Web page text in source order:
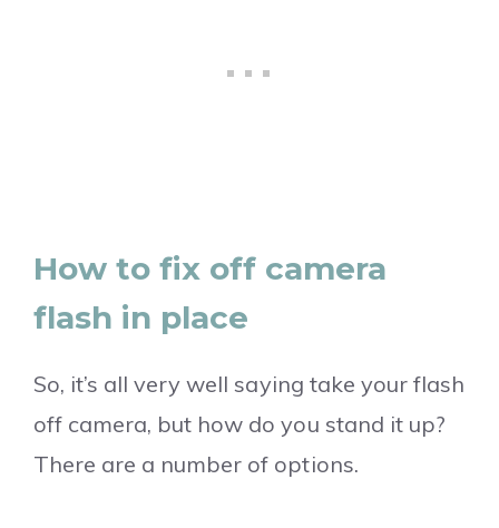
How to fix off camera
flash in place
So, it’s all very well saying take your flash
off camera, but how do you stand it up?
There are a number of options.